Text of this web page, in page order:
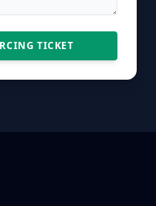
TICKET